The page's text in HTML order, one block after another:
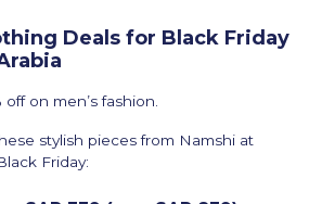
Deals for Black Friday
on men’s fashion.
stylish pieces from Namshi at
Friday: